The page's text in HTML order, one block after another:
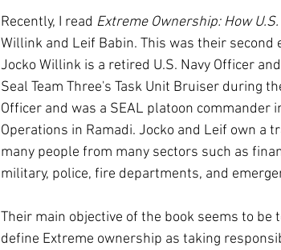
Recently, I read Extreme Ownership: How
Willink and Leif Babin. This was their
Jocko Willink is a retired U.S. Navy Officer
Seal Team Three's Task Unit Bruiser during
Officer and was a SEAL platoon commander
Operations in Ramadi. Jocko and Leif own a
many people from many sectors such as
military, police, fire departments, and
Their main objective of the book seems to
define Extreme ownership as taking